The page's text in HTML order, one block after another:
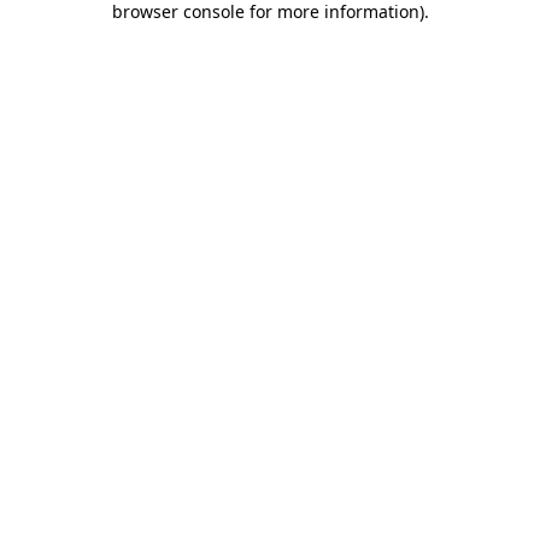
browser console for more information).